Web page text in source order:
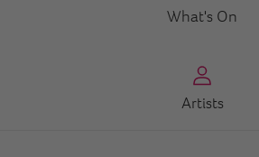
What's On
Artists